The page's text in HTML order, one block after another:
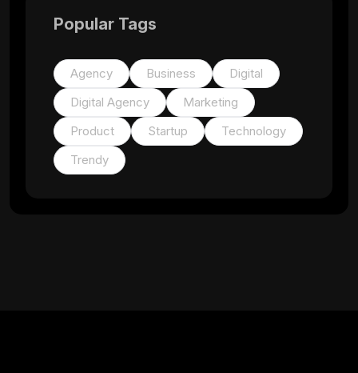
Popular Tags
Agency Business
Digital
Digital Agency
Marketing
Product
Startup
Technology
Trendy